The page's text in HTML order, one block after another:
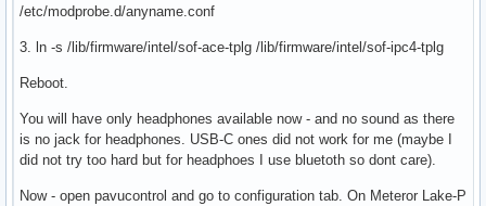
/etc/modprobe.d/anyname.conf
3. ln -s /lib/firmware/intel/sof-ace-tplg /lib/firmware/intel/sof-ipc4-tplg
Reboot.
You will have only headphones available now - and no sound as there
is no jack for headphones. USB-C ones did not work for me (maybe I
did not try too hard but for headphoes I use bluetoth so dont care).
Now - open pavucontrol and go to configuration tab. On Meteror Lake-P